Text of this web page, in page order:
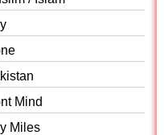
Mind
Miles